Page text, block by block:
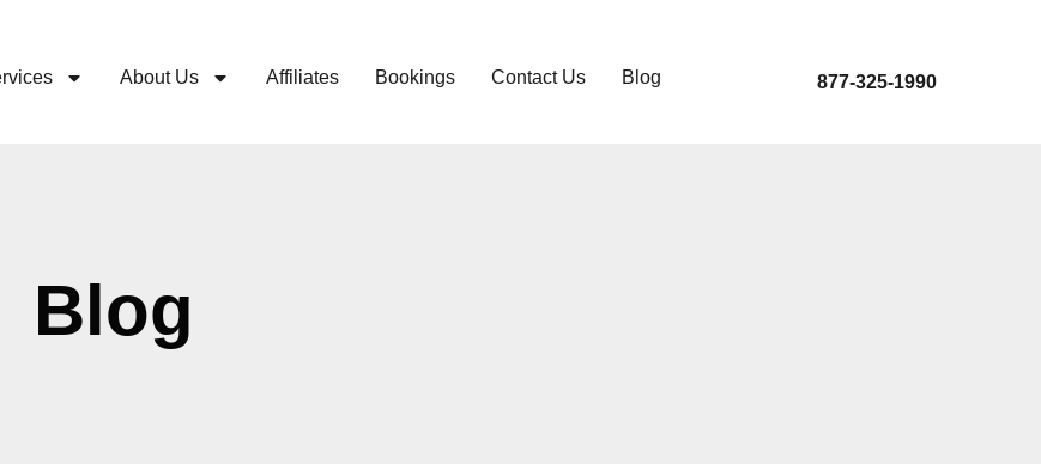
About Us Affiliates Bookings Contact Us Blog 877-325-1990
Blog